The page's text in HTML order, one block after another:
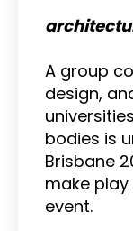
A group
design,
bodies is
Brisbane
make
event.